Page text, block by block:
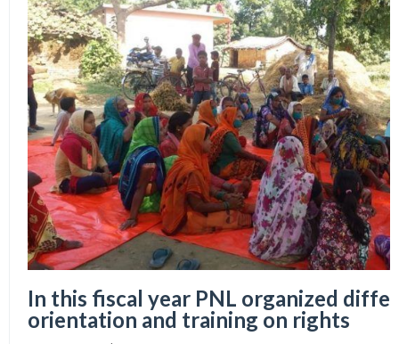
In this fiscal year PNL organized
orientation and training on rights